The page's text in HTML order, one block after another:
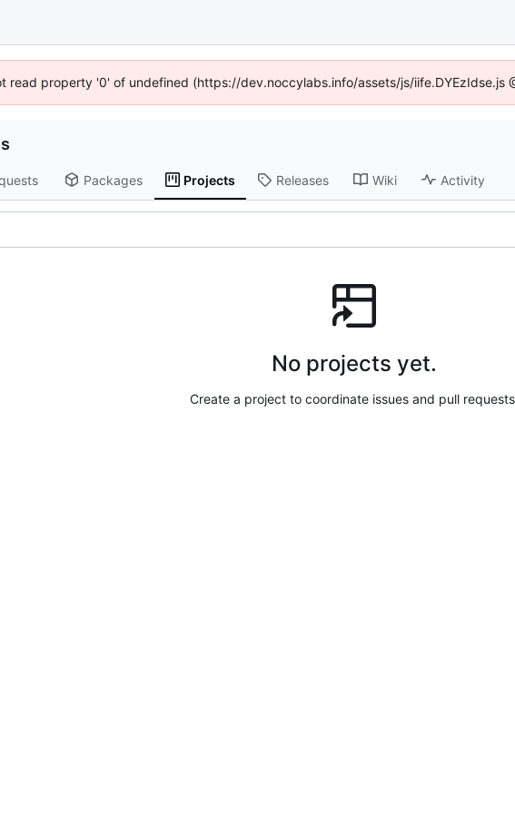
read property '0' of undefined (https://dev.noccylabs.info/assets/js/iife.DYEzIdse.js
Packages Projects Releases Wiki Activity
No projects yet.
Create a project to coordinate issues and pull